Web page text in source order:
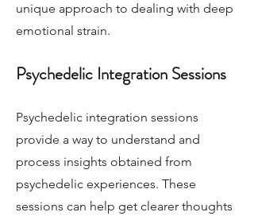
unique approach to dealing with deep
emotional strain.
Psychedelic Integration Sessions
Psychedelic integration sessions
provide a way to understand and
process insights obtained from
psychedelic experiences. These
sessions can help get clearer thoughts